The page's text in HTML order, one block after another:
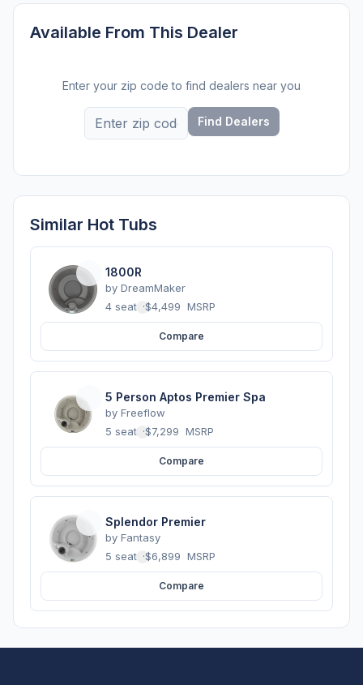
Available From This Dealer
Enter your zip code to find dealers near you
Find Dealers
Similar Hot Tubs
1800R
by DreamMaker
4 seats ·$4,499 MSRP
Compare
5 Person Aptos Premier Spa
by Freeflow
5 seats ·$7,299 MSRP
Compare
Splendor Premier
by Fantasy
5 seats ·$6,899 MSRP
Compare